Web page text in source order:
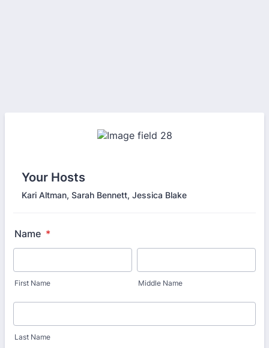
Your Hosts
Kari Altman, Sarah Bennett, Jessica Blake
Name *
First Name Middle Name
Last Name